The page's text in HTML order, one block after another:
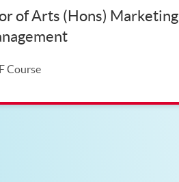
of Arts (Hons) Marketing
Course